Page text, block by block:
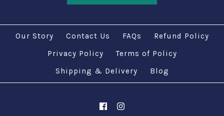
Our Story Contact Us FAQs
Refund Policy
Privacy Policy
Terms of Policy
Shipping & Delivery
Blog